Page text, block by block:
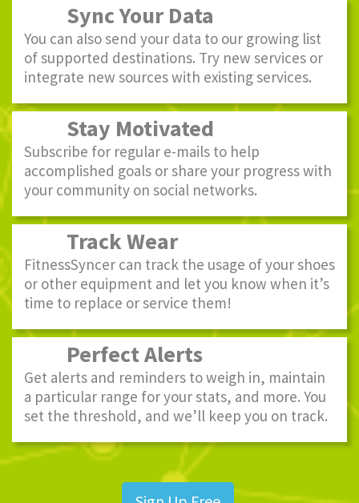
Sync Your Data
You can also send your data to our growing list
of supported destinations. Try new services or
integrate new sources with existing services.
Stay Motivated
Subscribe for regular e-mails to help
accomplished goals or share your progress with
your community on social networks.
Track Wear
FitnessSyncer can track the usage of your shoes
or other equipment and let you know when it’s
time to replace or service them!
Perfect Alerts
Get alerts and reminders to weigh in, maintain
a particular range for your stats, and more. You
set the threshold, and we’ll keep you on track.